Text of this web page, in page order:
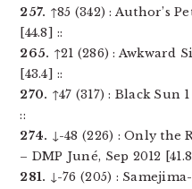
257. ↑85 (342) : Author’s
[44.8] ::
265. ↑21 (286) : Awkward
[43.4] ::
270. ↑47 (317) : Black Sun
::
274. ↓-48 (226) : Only the
– DMP Juné, Sep 2012
281. ↓-76 (205) :